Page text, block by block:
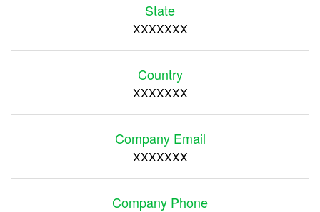
State
XXXXXXX
Country
XXXXXXX
Company Email
XXXXXXX
Company Phone